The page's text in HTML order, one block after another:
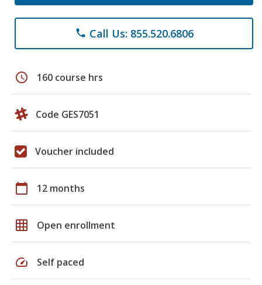
phone Call Us: 855.520.6806
schedule 160 course hrs
Code GES7051
Voucher included
calendar_today 12 months
grid_on Open enrollment
speed Self paced